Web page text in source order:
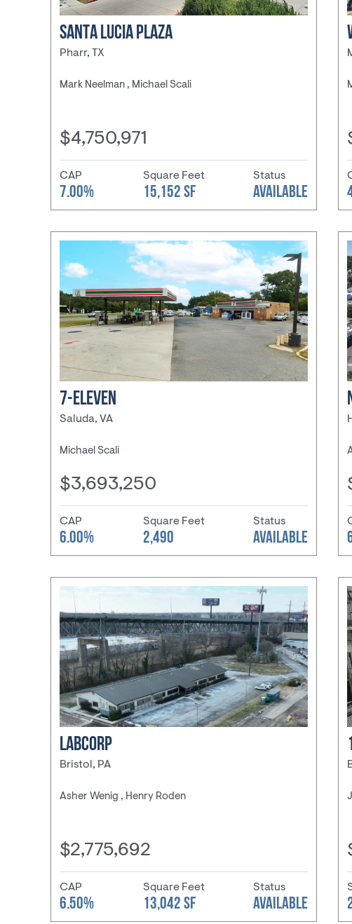
Pharmacy
SANTA LUCIA PLAZA
Pharr, TX
Mark Neelman , Michael Scali
$4,750,971
CAP
7.00%
Square Feet
15,152 SF
Status
AVAILABLE
7-ELEVEN
Saluda, VA
Michael Scali
$3,693,250
CAP
6.00%
Square Feet
2,490
Status
AVAILABLE
LABCORP
Bristol, PA
Asher Wenig , Henry Roden
$2,775,692
CAP
6.50%
Square Feet
13,042 SF
Status
AVAILABLE